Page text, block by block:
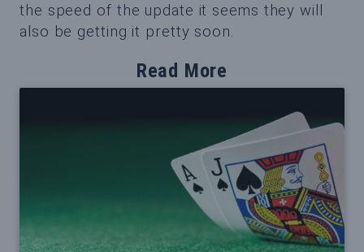
the speed of the update it seems they will
also be getting it pretty soon.
Read More